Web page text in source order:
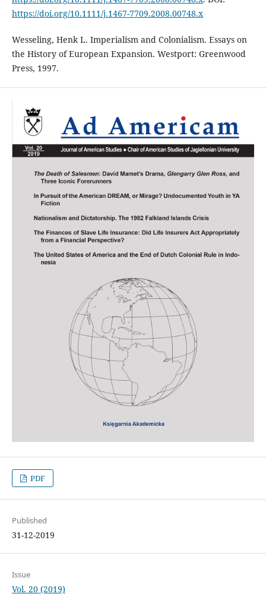
https://doi.org/10.1111/j.1467-7709.2008.00748.x
Wesseling, Henk L. Imperialism and Colonialism. Essays on
the History of European Expansion. Westport: Greenwood
Press, 1997.
PDF
Published
31-12-2019
Issue
Vol. 20 (2019)